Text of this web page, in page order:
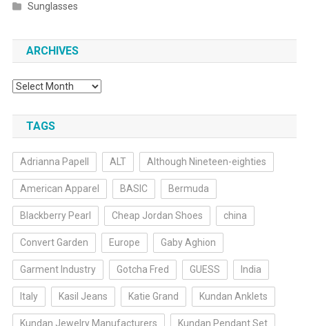
Sunglasses
ARCHIVES
Archives
TAGS
Adrianna Papell ALT Although Nineteen-eighties
American Apparel BASIC Bermuda
Blackberry Pearl Cheap Jordan Shoes china
Convert Garden Europe Gaby Aghion
Garment Industry Gotcha Fred GUESS India
Italy Kasil Jeans Katie Grand Kundan Anklets
Kundan Jewelry Manufacturers Kundan Pendant Set